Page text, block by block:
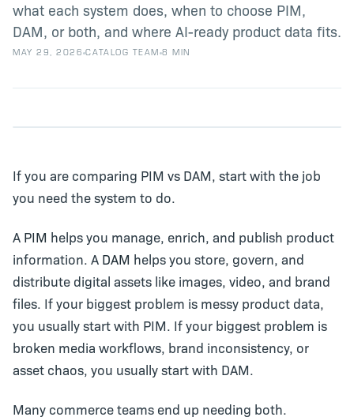
what each system does, when to choose PIM,
DAM, or both, and where AI-ready product data fits.
MAY 29, 2026 CATALOG TEAM 8 MIN
If you are comparing PIM vs DAM, start with the job
you need the system to do.
A PIM helps you manage, enrich, and publish product
information. A DAM helps you store, govern, and
distribute digital assets like images, video, and brand
files. If your biggest problem is messy product data,
you usually start with PIM. If your biggest problem is
broken media workflows, brand inconsistency, or
asset chaos, you usually start with DAM.
Many commerce teams end up needing both.